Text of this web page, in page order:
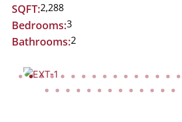
SQFT:2,288
Bedrooms:3
Bathrooms:2